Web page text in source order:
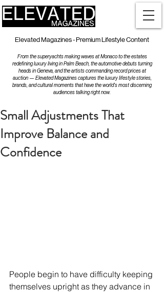
Elevated Magazines - Premium Lifestyle Content
From the superyachts making waves at Monaco to the estates
redefining luxury living in Palm Beach, the automotive debuts turning
heads in Geneva, and the artists commanding record prices at
auction — Elevated Magazines captures the luxury lifestyle stories,
brands, and cultural moments that have the world's most discerning
audiences talking right now.
Small Adjustments That
Improve Balance and
Confidence
People begin to have difficulty keeping
themselves upright as they advance in